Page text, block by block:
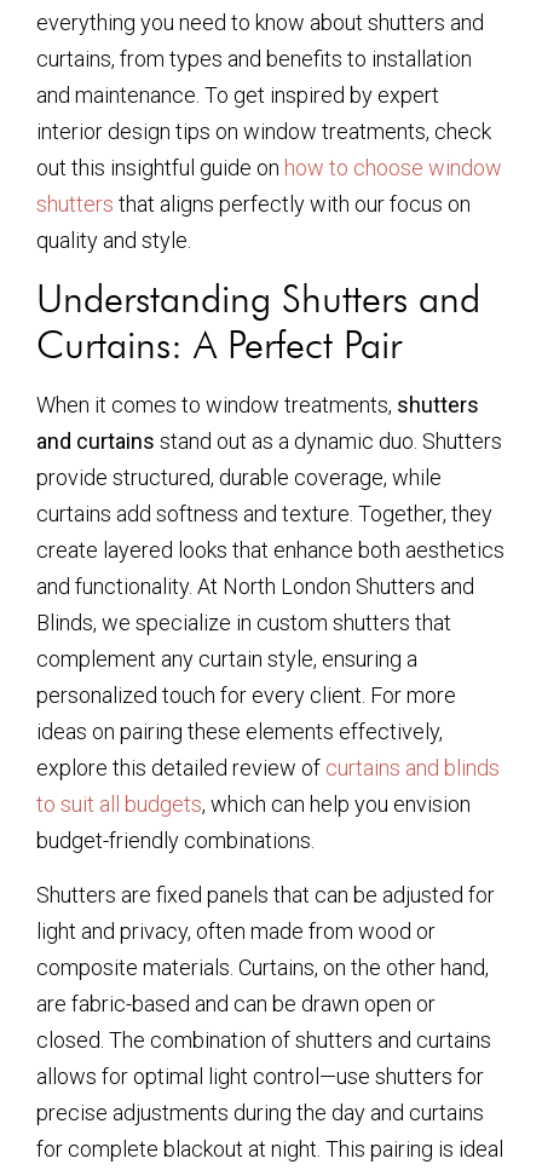
everything you need to know about shutters and
curtains, from types and benefits to installation
and maintenance. To get inspired by expert
interior design tips on window treatments, check
out this insightful guide on how to choose window
shutters that aligns perfectly with our focus on
quality and style.
Understanding Shutters and
Curtains: A Perfect Pair
When it comes to window treatments, shutters
and curtains stand out as a dynamic duo. Shutters
provide structured, durable coverage, while
curtains add softness and texture. Together, they
create layered looks that enhance both aesthetics
and functionality. At North London Shutters and
Blinds, we specialize in custom shutters that
complement any curtain style, ensuring a
personalized touch for every client. For more
ideas on pairing these elements effectively,
explore this detailed review of curtains and blinds
to suit all budgets, which can help you envision
budget-friendly combinations.
Shutters are fixed panels that can be adjusted for
light and privacy, often made from wood or
composite materials. Curtains, on the other hand,
are fabric-based and can be drawn open or
closed. The combination of shutters and curtains
allows for optimal light control—use shutters for
precise adjustments during the day and curtains
for complete blackout at night. This pairing is ideal